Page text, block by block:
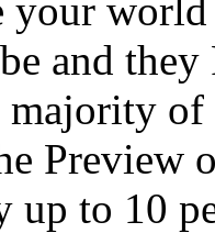
your
and they
majority
Preview
up to 10